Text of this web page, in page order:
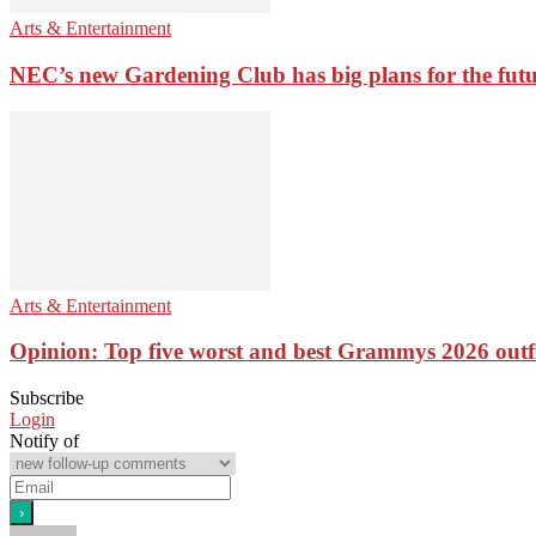
Arts & Entertainment
NEC’s new Gardening Club has big plans for the
Arts & Entertainment
Opinion: Top five worst and best Grammys 2026
Subscribe
Login
Notify of